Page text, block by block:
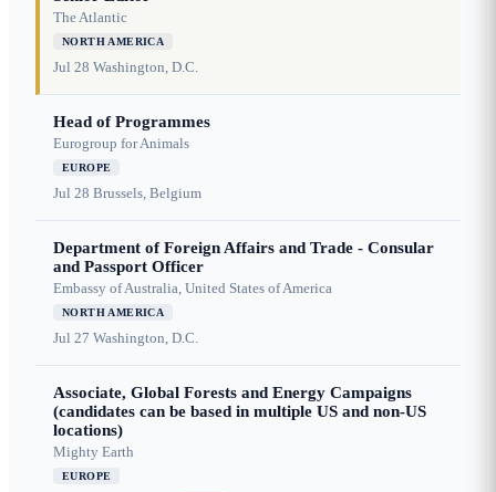
The Atlantic
NORTH AMERICA
Jul 28 Washington, D.C.
Head of Programmes
Eurogroup for Animals
EUROPE
Jul 28 Brussels, Belgium
Department of Foreign Affairs and Trade - Consular
and Passport Officer
Embassy of Australia, United States of America
NORTH AMERICA
Jul 27 Washington, D.C.
Associate, Global Forests and Energy Campaigns
(candidates can be based in multiple US and non-US
locations)
Mighty Earth
EUROPE